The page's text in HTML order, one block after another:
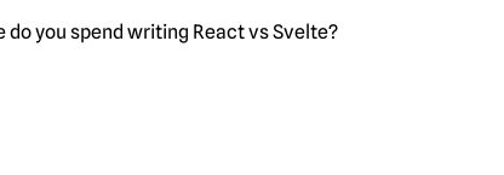
you spend writing React vs Svelte?